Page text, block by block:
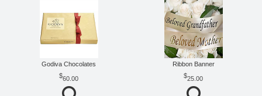
Godiva Chocolates
60.00
Ribbon Banner
25.00